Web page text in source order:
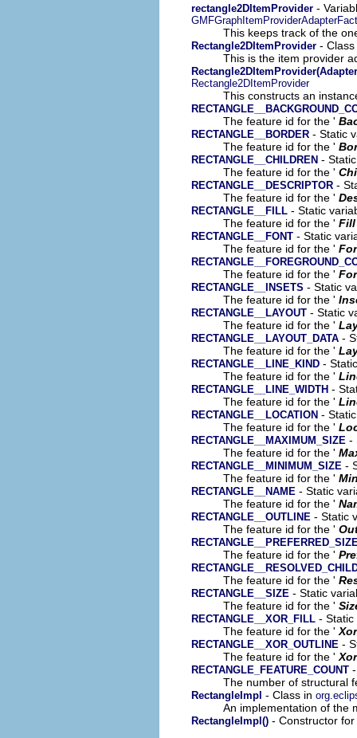
rectangle2DItemProvider -
This keeps track of the
Rectangle2DItemProvider -
This is the item provider
Rectangle2DItemProvider
This constructs an
The feature id for the '
RECTANGLE__BORDER - Static
The feature id for the '
RECTANGLE__CHILDREN -
The feature id for the '
RECTANGLE__DESCRIPTOR -
The feature id for the '
RECTANGLE__FILL - Static
The feature id for the ' Fill
RECTANGLE__FONT - Static
The feature id for the '
The feature id for the '
RECTANGLE__INSETS - Static
The feature id for the '
RECTANGLE__LAYOUT - Static
The feature id for the '
RECTANGLE__LAYOUT_DATA -
The feature id for the '
RECTANGLE__LINE_KIND -
The feature id for the '
RECTANGLE__LINE_WIDTH -
The feature id for the '
RECTANGLE__LOCATION -
The feature id for the '
RECTANGLE__MAXIMUM_SIZE -
The feature id for the '
RECTANGLE__MINIMUM_SIZE -
The feature id for the '
RECTANGLE__NAME - Static
The feature id for the '
RECTANGLE__OUTLINE - Static
The feature id for the '
The feature id for the '
The feature id for the '
RECTANGLE__SIZE - Static
The feature id for the '
RECTANGLE__XOR_FILL -
The feature id for the '
RECTANGLE__XOR_OUTLINE -
The feature id for the '
RECTANGLE_FEATURE_COUNT
The number of structural
RectangleImpl - Class in
An implementation of the
RectangleImpl() - Constructor